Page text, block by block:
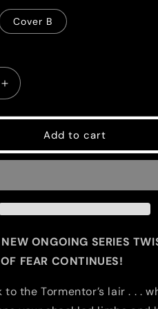
g
i
Cover B
Increase
quantity
for
Catacomb
of
#2
Add to cart
NEW ONGOING SERIES
FEAR CONTINUES!
to the Tormentor’s lair . . .